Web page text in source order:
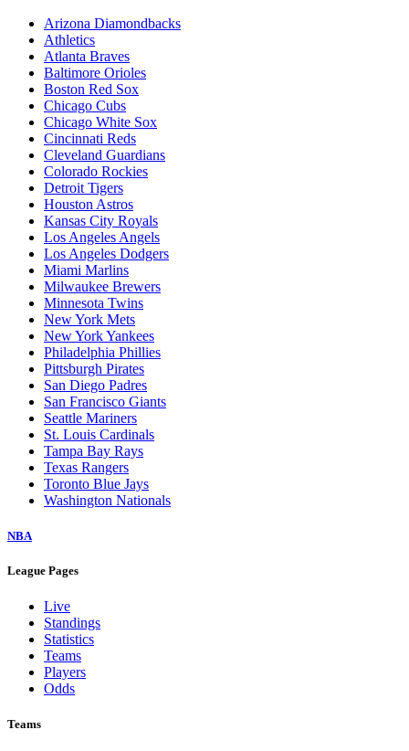
Arizona Diamondbacks
Athletics
Atlanta Braves
Baltimore Orioles
Boston Red Sox
Chicago Cubs
Chicago White Sox
Cincinnati Reds
Cleveland Guardians
Colorado Rockies
Detroit Tigers
Houston Astros
Kansas City Royals
Los Angeles Angels
Los Angeles Dodgers
Miami Marlins
Milwaukee Brewers
Minnesota Twins
New York Mets
New York Yankees
Philadelphia Phillies
Pittsburgh Pirates
San Diego Padres
San Francisco Giants
Seattle Mariners
St. Louis Cardinals
Tampa Bay Rays
Texas Rangers
Toronto Blue Jays
Washington Nationals
NBA
League Pages
Live
Standings
Statistics
Teams
Players
Odds
Teams